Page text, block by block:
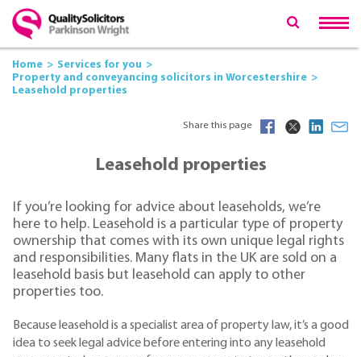
Home
Services for you
Property and conveyancing solicitors in Worcestershire
Leasehold properties
Share this page
Leasehold properties
If you’re looking for advice about leaseholds, we’re
here to help. Leasehold is a particular type of property
ownership that comes with its own unique legal rights
and responsibilities. Many flats in the UK are sold on a
leasehold basis but leasehold can apply to other
properties too.
Because leasehold is a specialist area of property law, it’s a good
idea to seek legal advice before entering into any leasehold